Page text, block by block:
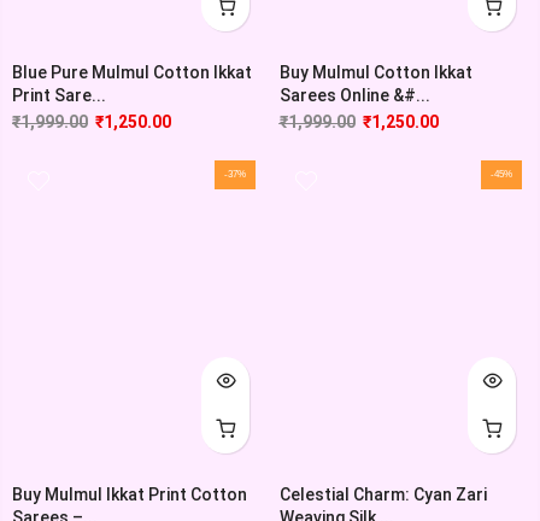
Blue Pure Mulmul Cotton Ikkat
Print Sare...
₹1,999.00 ₹1,250.00
Buy Mulmul Cotton Ikkat
Sarees Online &#...
₹1,999.00 ₹1,250.00
-37%
Buy Mulmul Ikkat Print Cotton
-45%
Celestial Charm: Cyan Zari